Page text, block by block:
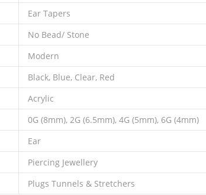
Ear Tapers
No Bead/ Stone
Modern
Black, Blue, Clear, Red
Acrylic
0G (8mm), 2G (6.5mm), 4G (5mm), 6G (4mm)
Ear
Piercing Jewellery
Plugs Tunnels & Stretchers